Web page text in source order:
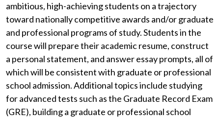
ambitious, high-achieving students on a trajectory
toward nationally competitive awards and/or graduate
and professional programs of study. Students in the
course will prepare their academic resume, construct
a personal statement, and answer essay prompts, all of
which will be consistent with graduate or professional
school admission. Additional topics include studying
for advanced tests such as the Graduate Record Exam
(GRE), building a graduate or professional school